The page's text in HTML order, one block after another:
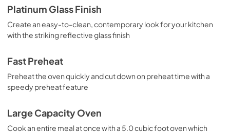
View |Download
PDF,1.4 MB
Platinum Glass Finish
Create an easy-to-clean, contemporary look for your kitchen
with the striking reflective glass finish
Fast Preheat
Preheat the oven quickly and cut down on preheat time with a
speedy preheat feature
Large Capacity Oven
Cook an entire meal at once with a 5.0 cubic foot oven which